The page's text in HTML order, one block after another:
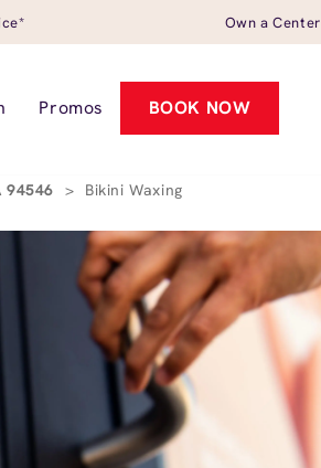
Own a Center
Promos BOOK NOW
94546 > Bikini Waxing